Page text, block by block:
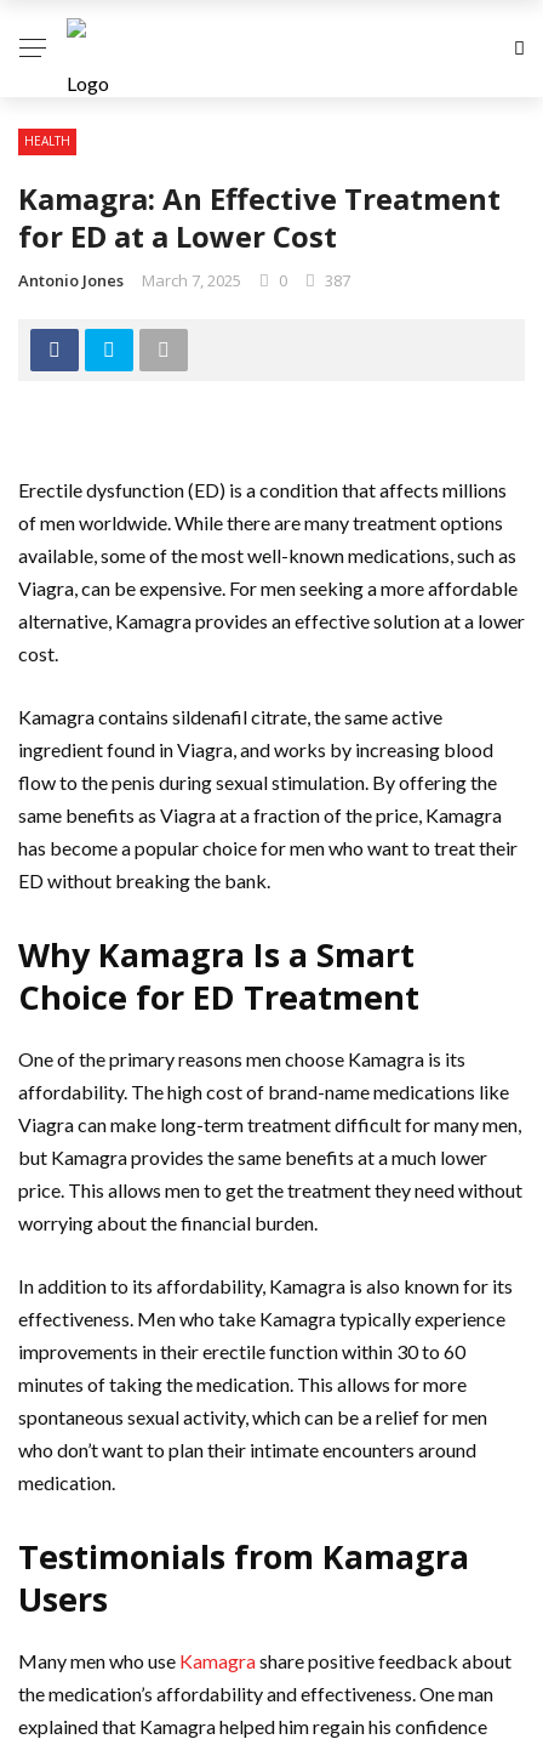
HEALTH
Kamagra: An Effective Treatment
for ED at a Lower Cost
Antonio Jones March 7, 2025 0 387
Erectile dysfunction (ED) is a condition that affects millions
of men worldwide. While there are many treatment options
available, some of the most well-known medications, such as
Viagra, can be expensive. For men seeking a more affordable
alternative, Kamagra provides an effective solution at a lower
cost.
Kamagra contains sildenafil citrate, the same active
ingredient found in Viagra, and works by increasing blood
flow to the penis during sexual stimulation. By offering the
same benefits as Viagra at a fraction of the price, Kamagra
has become a popular choice for men who want to treat their
ED without breaking the bank.
Why Kamagra Is a Smart
Choice for ED Treatment
One of the primary reasons men choose Kamagra is its
affordability. The high cost of brand-name medications like
Viagra can make long-term treatment difficult for many men,
but Kamagra provides the same benefits at a much lower
price. This allows men to get the treatment they need without
worrying about the financial burden.
In addition to its affordability, Kamagra is also known for its
effectiveness. Men who take Kamagra typically experience
improvements in their erectile function within 30 to 60
minutes of taking the medication. This allows for more
spontaneous sexual activity, which can be a relief for men
who don’t want to plan their intimate encounters around
medication.
Testimonials from Kamagra
Users
Many men who use Kamagrashare positive feedback about
the medication’s affordability and effectiveness. One man
explained that Kamagra helped him regain his confidence